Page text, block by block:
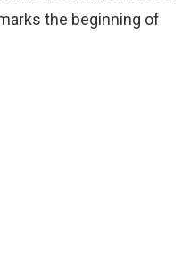
the beginning of